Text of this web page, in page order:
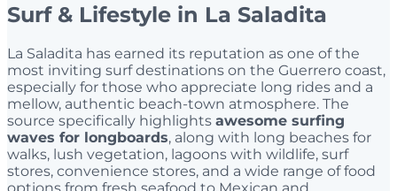
Surf & Lifestyle in La Saladita
La Saladita has earned its reputation as one of the
most inviting surf destinations on the Guerrero coast,
especially for those who appreciate long rides and a
mellow, authentic beach-town atmosphere. The
source specifically highlights awesome surfing
waves for longboards, along with long beaches for
walks, lush vegetation, lagoons with wildlife, surf
stores, convenience stores, and a wide range of food